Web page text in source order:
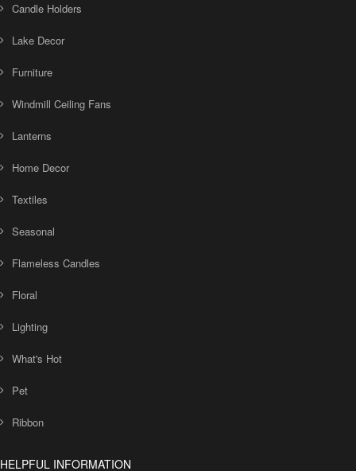
Candle Holders
Lake Decor
Furniture
Windmill Ceiling Fans
Lanterns
Home Decor
Textiles
Seasonal
Flameless Candles
Floral
Lighting
What's Hot
Pet
Ribbon
HELPFUL INFORMATION